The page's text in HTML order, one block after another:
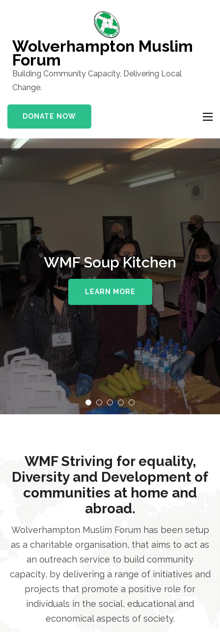
(Press
Enter)
Wolverhampton Muslim
Forum
Building Community Capacity, Delivering Local
Change.
DONATE NOW
WMF Soup Kitchen
LEARN MORE
WMF Striving for equality,
Diversity and Development of
communities at home and
abroad.
Wolverhampton Muslim Forum has been setup
as a charitable organisation, that aims to act as
an outreach service to build community
capacity, by delivering a range of initiatives and
projects that promote a positive role for
individuals in the social, educational and
economical aspects of society.